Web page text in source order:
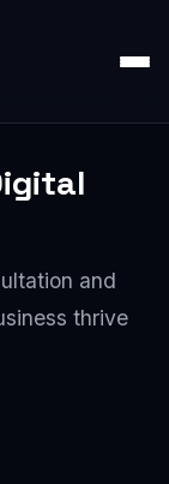
and
thrive